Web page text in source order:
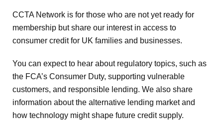
CCTA Network is for those who are not yet ready for
membership but share our interest in access to
consumer credit for UK families and businesses.
You can expect to hear about regulatory topics, such as
the FCA’s Consumer Duty, supporting vulnerable
customers, and responsible lending. We also share
information about the alternative lending market and
how technology might shape future credit supply.